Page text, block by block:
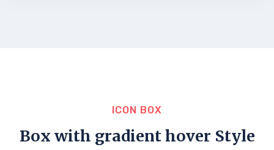
ICON BOX
Box with gradient hover Style